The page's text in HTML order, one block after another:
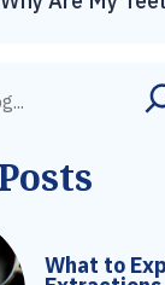
What to